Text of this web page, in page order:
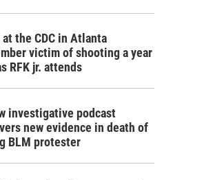
the CDC in Atlanta
victim of shooting a year
RFK jr. attends
investigative podcast
new evidence in death of
BLM protester